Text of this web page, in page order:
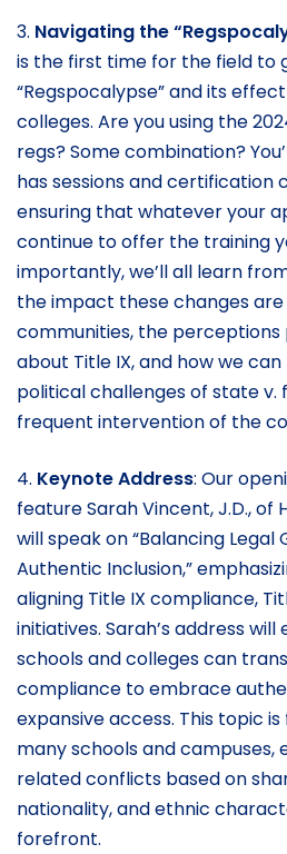
3. Navigating the
is the first time for the field to
“Regspocalypse” and its
colleges. Are you using the
regs? Some combination?
has sessions and certification
ensuring that whatever your
continue to offer the training
importantly, we’ll all learn
the impact these changes are
communities, the perceptions
about Title IX, and how we
political challenges of state v.
frequent intervention of the
4. Keynote Address: Our
feature Sarah Vincent, J.D., of
will speak on “Balancing Legal
Authentic Inclusion,”
aligning Title IX compliance,
initiatives. Sarah’s address
schools and colleges can
compliance to embrace
expansive access. This topic
many schools and campuses,
related conflicts based on
nationality, and ethnic
forefront.